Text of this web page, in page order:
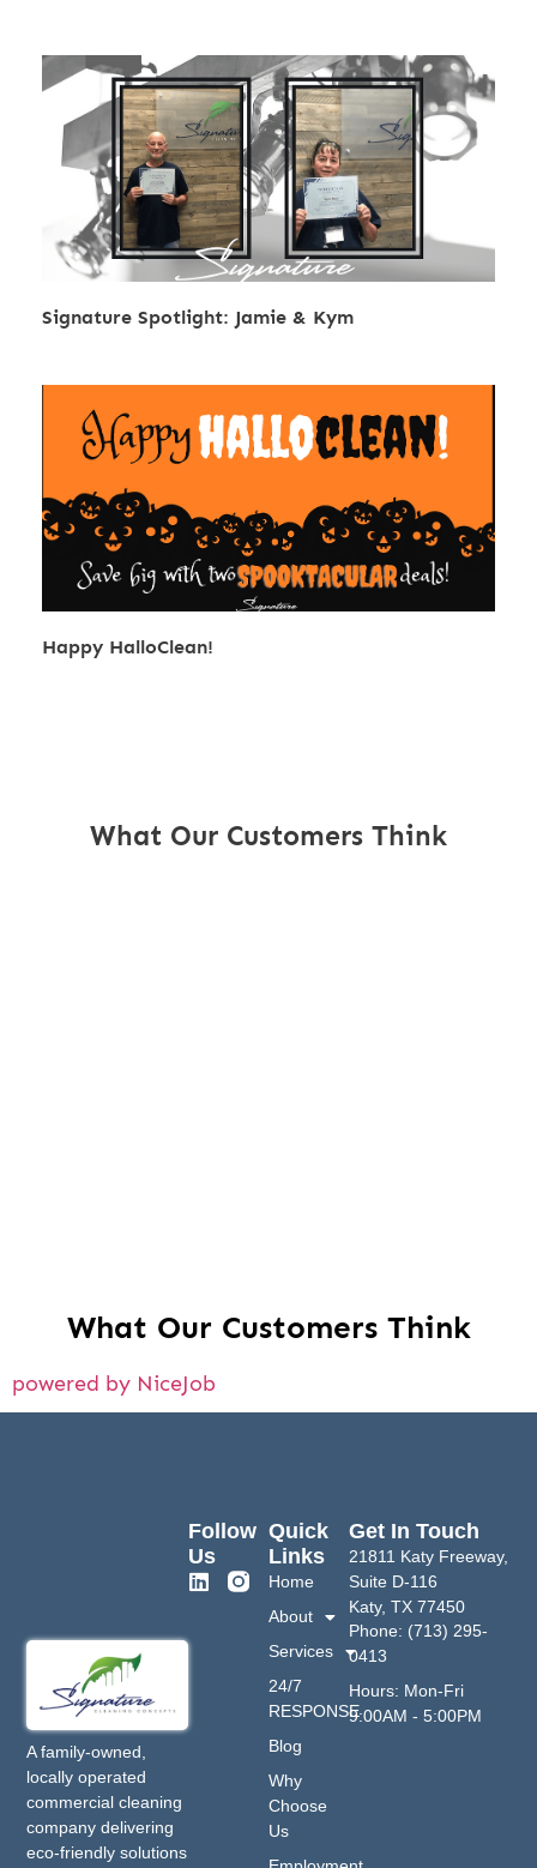
Signature Spotlight: Jamie & Kym
Happy HalloClean!
What Our Customers Think
What Our Customers Think
powered by NiceJob
A family-owned,
locally operated
commercial cleaning
company delivering
eco-friendly solutions
Quick
Links
Home
About
Services
24/7
RESPONSE
Blog
Why
Choose
Us
Get In Touch
21811 Katy Freeway,
Suite D-116
Katy, TX 77450
Phone: (713) 295-
0413
Hours: Mon-Fri
9:00AM - 5:00PM
Follow
Us